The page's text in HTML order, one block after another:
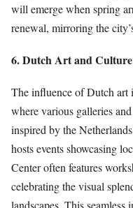
will emerge when spring
renewal, mirroring the
6. Dutch Art and Culture
The influence of Dutch
where various galleries
inspired by the
hosts events showcasing
Center often features
celebrating the visual
landscapes. This